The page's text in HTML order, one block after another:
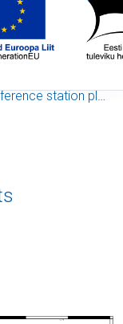
station plots